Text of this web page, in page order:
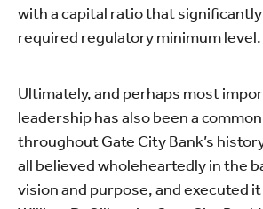
with a capital ratio that
required regulatory minimum level.
Ultimately, and perhaps most
leadership has also been a
throughout Gate City Bank’s
all believed wholeheartedly in the
vision and purpose, and executed